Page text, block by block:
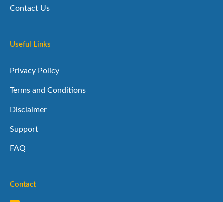
Contact Us
Useful Links
Privacy Policy
Terms and Conditions
Disclaimer
Support
FAQ
Contact